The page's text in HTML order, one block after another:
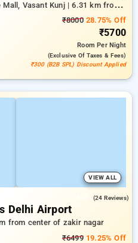
Vasant Kunj | 6.31 km from
₹800028.75% Off
₹5700
RoomPer Night
(exclusive Of Taxes & Fees)
₹300 (B2B SPL) Discount Applied
VIEW ALL
(24 Reviews)
Delhi Airport
from center of zakir nagar
₹649919.25% Off